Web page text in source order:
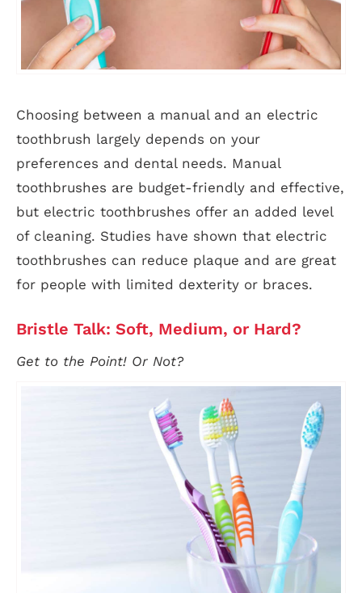
Choosing between a manual and an electric
toothbrush largely depends on your
preferences and dental needs. Manual
toothbrushes are budget-friendly and effective,
but electric toothbrushes offer an added level
of cleaning. Studies have shown that electric
toothbrushes can reduce plaque and are great
for people with limited dexterity or braces.
Bristle Talk: Soft, Medium, or Hard?
Get to the Point! Or Not?